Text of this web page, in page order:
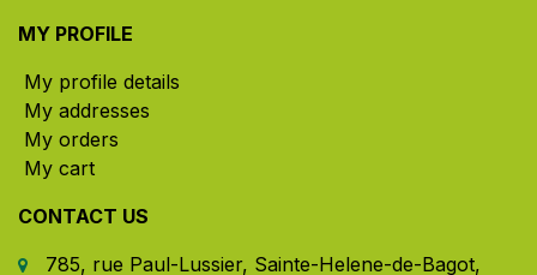
MY PROFILE
My profile details
My addresses
My orders
My cart
CONTACT US
785, rue Paul-Lussier, Sainte-Helene-de-Bagot,